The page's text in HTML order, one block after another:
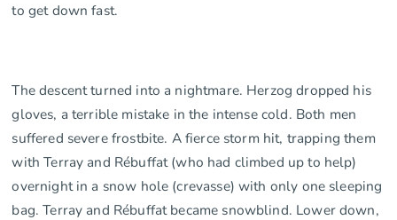
to get down fast.
The descent turned into a nightmare. Herzog dropped his
gloves, a terrible mistake in the intense cold. Both men
suffered severe frostbite. A fierce storm hit, trapping them
with Terray and Rébuffat (who had climbed up to help)
overnight in a snow hole (crevasse) with only one sleeping
bag. Terray and Rébuffat became snowblind. Lower down,